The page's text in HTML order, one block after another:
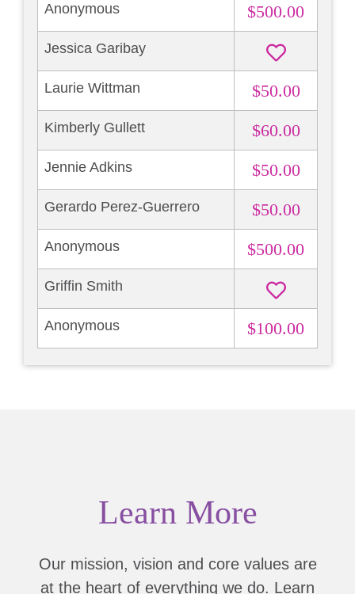
Anonymous $500.00
Jessica Garibay
Laurie Wittman $50.00
Kimberly Gullett $60.00
Jennie Adkins $50.00
Gerardo Perez-Guerrero $50.00
Anonymous $500.00
Griffin Smith
Anonymous $100.00
Learn More
Our mission, vision and core values are
at the heart of everything we do. Learn